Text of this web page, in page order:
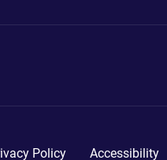
Policy Accessibility